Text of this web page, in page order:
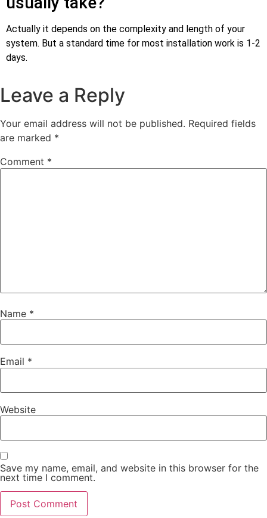
Actually it depends on the complexity and length of your
system. But a standard time for most installation work is 1-2
days.
Leave a Reply
Your email address will not be published. Required fields
are marked *
Comment *
Name *
Email *
Website
Save my name, email, and website in this browser for the
next time I comment.